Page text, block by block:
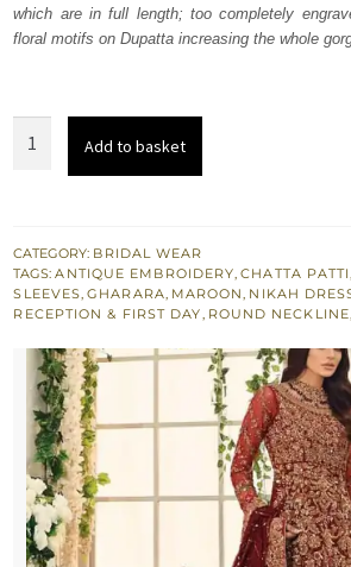
which are in full length; too completely
floral motifs on Dupatta increasing the whole
n
Dupatta
–
Patti
Gharara
quantity
Add to basket
CATEGORY: BRIDAL WEAR
TAGS:ANTIQUE EMBROIDERY,CHATTA PATTI
SLEEVES,GHARARA, MAROON, NIKAH
RECEPTION & FIRST DAY, ROUND NECKLINE,